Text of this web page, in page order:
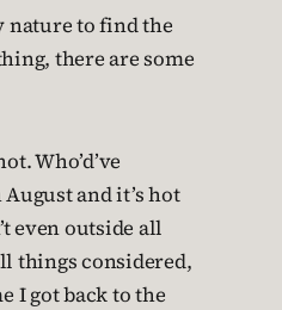
nature to find the
there are some
Who’d’ve
and it’s hot
even outside all
things considered,
I got back to the